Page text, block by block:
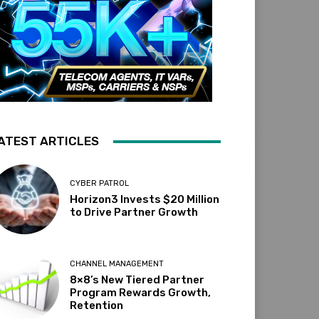
ARTICLES
CYBER PATROL
Horizon3 Invests $20 Million
to Drive Partner Growth
CHANNEL MANAGEMENT
8×8’s New Tiered Partner
Program Rewards Growth,
Retention